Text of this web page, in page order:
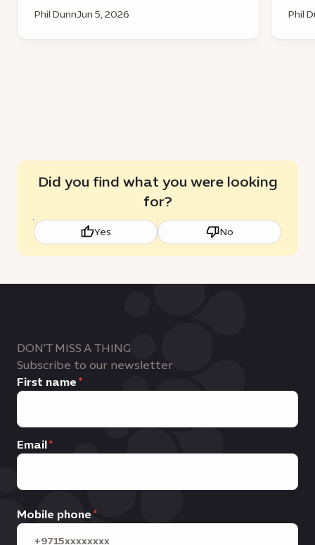
Phil DunnJun 5, 2026 Phil
Did you find what you were looking
for?
Yes No
DON'T MISS A THING
Subscribe to our newsletter
First name
Email
Mobile phone